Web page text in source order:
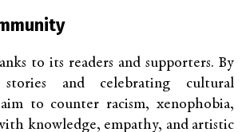
to its readers and supporters. By
and celebrating cultural
to counter racism, xenophobia,
knowledge, empathy, and artistic